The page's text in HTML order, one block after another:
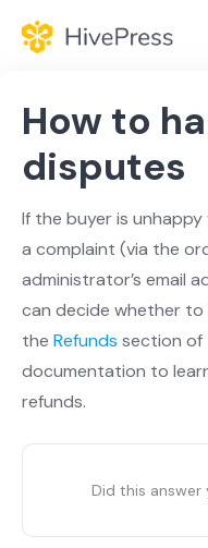
How to
disputes
If the buyer is
a complaint (via the
administrator’s email
can decide whether to
the Refunds section of
documentation to
refunds.
Did this